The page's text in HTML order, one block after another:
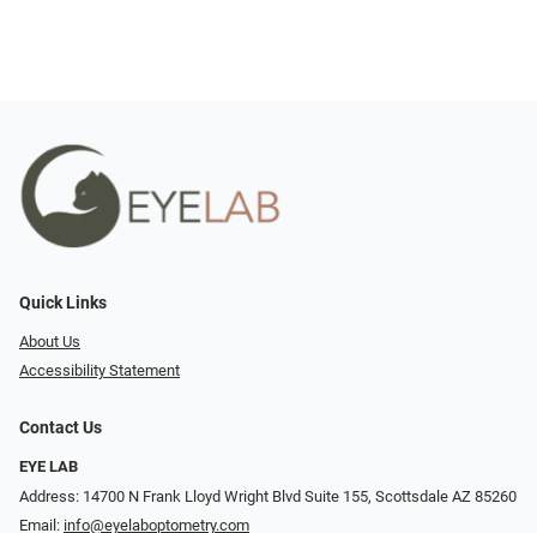
Quick Links
About Us
Accessibility Statement
Contact Us
EYE LAB
Address: 14700 N Frank Lloyd Wright Blvd Suite 155, Scottsdale AZ 85260
Email: info@eyelaboptometry.com